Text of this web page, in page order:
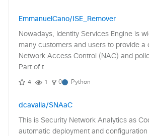
EmmanuelCano/ISE_Remover
Nowadays, Identity Services Engine is
many customers and users to provide a
Network Access Control (NAC) and
Part of t...
4 1 0 Python
dcavalla/SNAaC
This is Security Network Analytics as
automatic deployment and configuration